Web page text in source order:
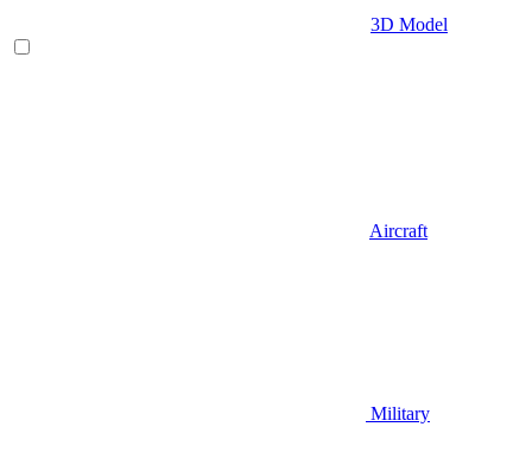
3D Model
Aircraft
Military